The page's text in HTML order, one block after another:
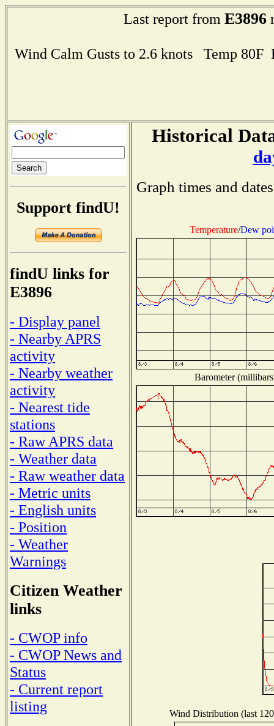
Last report from E3896
Wind Calm Gusts to 2.6 knots Temp
Support findU!
findU links for
E3896
- Display panel
- Nearby APRS
activity
- Nearby weather
activity
- Nearest tide
stations
- Raw APRS data
- Weather data
- Raw weather data
- Metric units
- English units
- Position
- Weather
Warnings
Citizen Weather
links
- CWOP info
- CWOP News and
Status
- Current report
listing
Historical
Graph times and
Temperature/Dew
Barometer
Wind Distribution (last